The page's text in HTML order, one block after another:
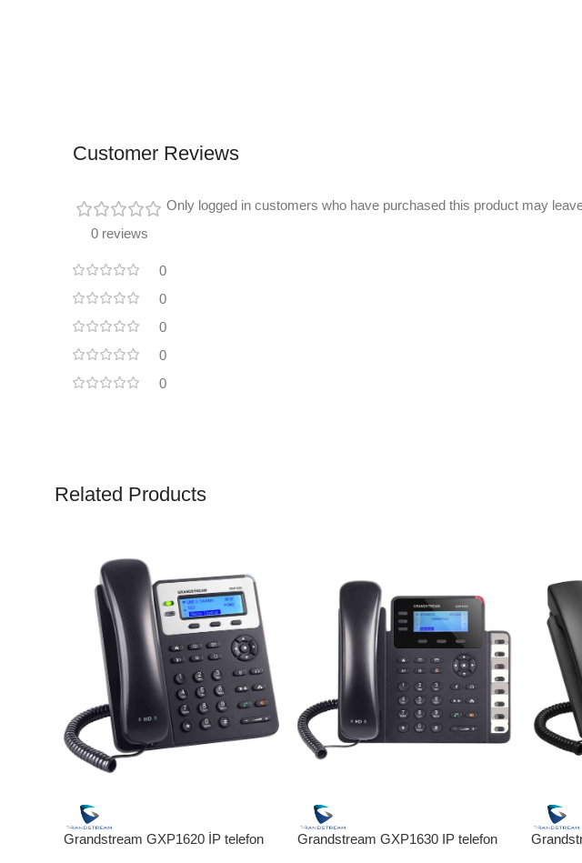
Customer Reviews
0 reviews
0
0
0
0
0
Only logged in customers who have purchased this product may
Related Products
Grandstream GXP1620 İP telefon Grandstream GXP1630 IP telefon